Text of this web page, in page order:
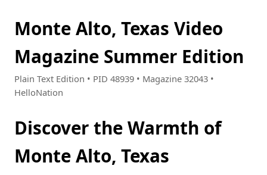
Monte Alto, Texas Video
Magazine Summer Edition
Plain Text Edition • PID 48939 • Magazine 32043 •
HelloNation
Discover the Warmth of
Monte Alto, Texas